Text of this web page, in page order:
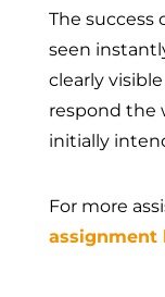
The success
seen
clearly
respond the
initially
For more
assignment